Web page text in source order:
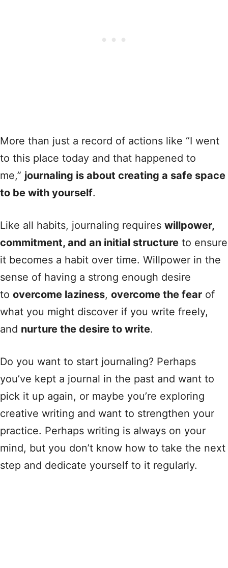
More than just a record of actions like “I went
to this place today and that happened to
me,” journaling is about creating a safe space
to be with yourself.
Like all habits, journaling requires willpower,
commitment, and an initial structure to ensure
it becomes a habit over time. Willpower in the
sense of having a strong enough desire
to overcome laziness, overcome the fear of
what you might discover if you write freely,
and nurture the desire to write.
Do you want to start journaling? Perhaps
you’ve kept a journal in the past and want to
pick it up again, or maybe you’re exploring
creative writing and want to strengthen your
practice. Perhaps writing is always on your
mind, but you don’t know how to take the next
step and dedicate yourself to it regularly.